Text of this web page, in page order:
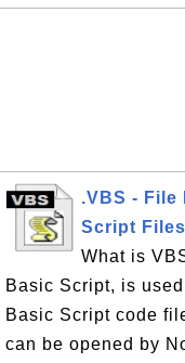
.VBS -
Script Files
What is
Basic Script, is
Basic Script code
can be opened by